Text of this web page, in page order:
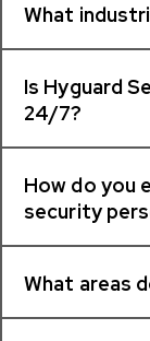
What
Is Hyguard
24/7?
How do you
security
What areas